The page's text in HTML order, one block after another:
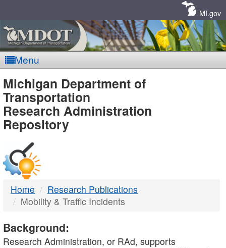
MI.gov
Menu
MDOT
-
DTMB
Michigan Department of
Transportation
Research Administration
Repository
Home
Research Publications
Mobility & Traffic Incidents
Background:
Research Administration, or RAd, supports